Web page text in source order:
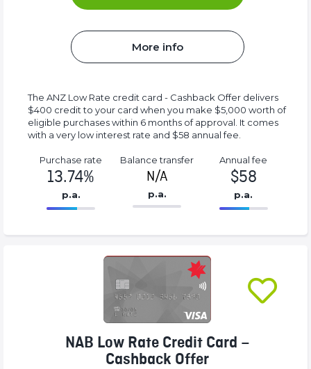
More info
The ANZ Low Rate credit card - Cashback Offer delivers
$400 credit to your card when you make $5,000 worth of
eligible purchases within 6 months of approval. It comes
with a very low interest rate and $58 annual fee.
Purchase rate
13.74%
p.a.
Balance transfer
N/A
p.a.
86.77%
(success)
Annual fee
$58
p.a.
58%
NAB Low Rate Credit Card –
Cashback Offer